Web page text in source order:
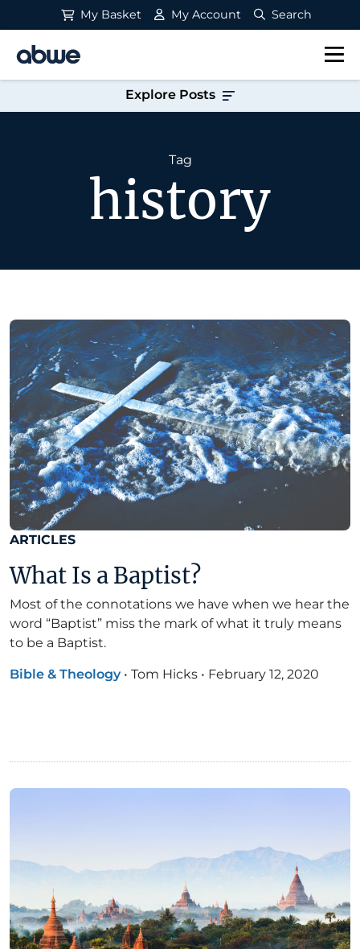
My Basket My Account Search
Main Navigation
Explore Posts
Tag
history
ARTICLES
What Is a Baptist?
Most of the connotations we have when we hear the
word “Baptist” miss the mark of what it truly means
to be a Baptist.
Bible & Theology • Tom Hicks • February 12, 2020